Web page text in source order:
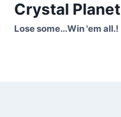
SkipCrystal Planet
Lose some...Win 'em all.!